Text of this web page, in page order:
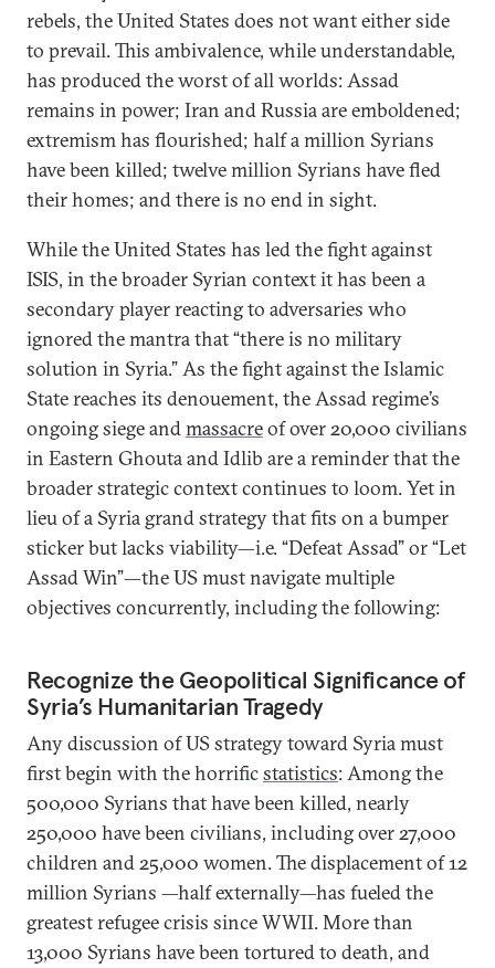
rebels, the United States does not want either side
to prevail. This ambivalence, while understandable,
has produced the worst of all worlds: Assad
remains in power; Iran and Russia are emboldened;
extremism has flourished; half a million Syrians
have been killed; twelve million Syrians have fled
their homes; and there is no end in sight.
While the United States has led the fight against
ISIS, in the broader Syrian context it has been a
secondary player reacting to adversaries who
ignored the mantra that “there is no military
solution in Syria.” As the fight against the Islamic
State reaches its denouement, the Assad regime’s
ongoing siege andmassacreof over 20,000 civilians
in Eastern Ghouta and Idlib are a reminder that the
broader strategic context continues to loom. Yet in
lieu of a Syria grand strategy that fits on a bumper
sticker but lacks viability—i.e. “Defeat Assad” or “Let
Assad Win”—the US must navigate multiple
objectives concurrently, including the following:
Recognize the Geopolitical Significance of
Syria’s Humanitarian Tragedy
Any discussion of US strategy toward Syria must
first begin with the horrificstatistics: Among the
500,000 Syrians that have been killed, nearly
250,000 have been civilians, including over 27,000
children and 25,000 women. The displacement of 12
million Syrians —half externally—has fueled the
greatest refugee crisis since WWII. More than
13,000 Syrians have been tortured to death, and